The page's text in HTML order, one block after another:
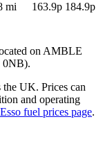
mi 163.9p 184.9p
on AMBLE
0NB).
the UK. Prices can
and operating
Esso fuel prices page.